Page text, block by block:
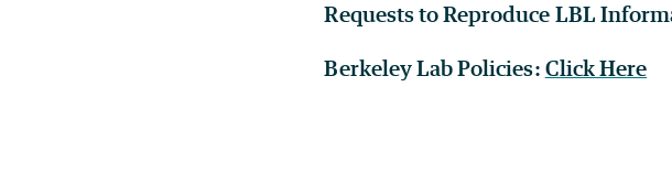
Requests to Reproduce LBL
Berkeley Lab Policies: Click Here